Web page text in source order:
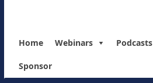
Home Webinars Podcasts
Sponsor